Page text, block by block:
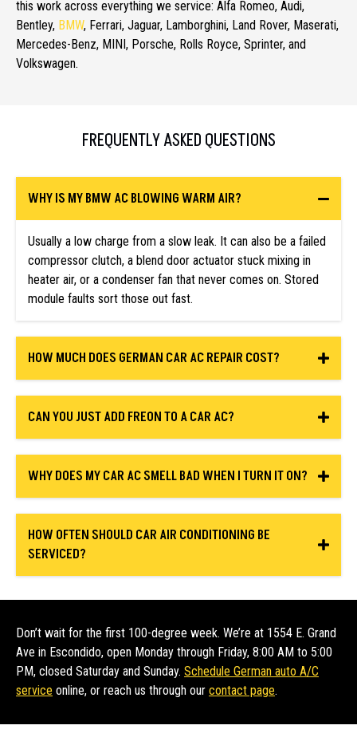
this work across everything we service: Alfa Romeo, Audi,
Bentley, BMW, Ferrari, Jaguar, Lamborghini, Land Rover, Maserati,
Mercedes-Benz, MINI, Porsche, Rolls Royce, Sprinter, and
Volkswagen.
FREQUENTLY ASKED QUESTIONS
WHY IS MY BMW AC BLOWING WARM AIR?
Usually a low charge from a slow leak. It can also be a failed
compressor clutch, a blend door actuator stuck mixing in
heater air, or a condenser fan that never comes on. Stored
module faults sort those out fast.
HOW MUCH DOES GERMAN CAR AC REPAIR COST?
CAN YOU JUST ADD FREON TO A CAR AC?
WHY DOES MY CAR AC SMELL BAD WHEN I TURN IT ON?
HOW OFTEN SHOULD CAR AIR CONDITIONING BE
SERVICED?
Don’t wait for the first 100-degree week. We’re at 1554 E. Grand
Ave in Escondido, open Monday through Friday, 8:00 AM to 5:00
PM, closed Saturday and Sunday. Schedule German auto A/C
service online, or reach us through our contact page.